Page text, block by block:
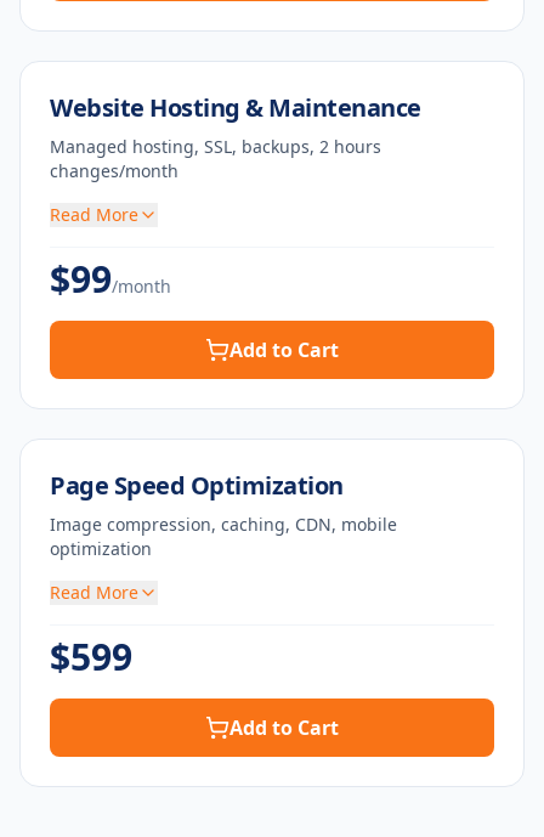
Website Hosting & Maintenance
Managed hosting, SSL, backups, 2 hours
changes/month
Read More
$99/month
Add to Cart
Page Speed Optimization
Image compression, caching, CDN, mobile
optimization
Read More
$599
Add to Cart